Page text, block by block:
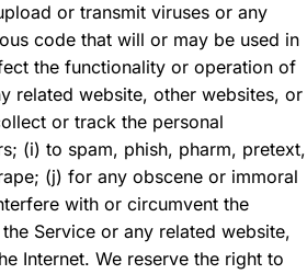
or transmit viruses or any
code that will or may be used in
the functionality or operation of
related website, other websites, or
or track the personal
(i) to spam, phish, pharm, pretext,
(j) for any obscene or immoral
with or circumvent the
Service or any related website,
Internet. We reserve the right to